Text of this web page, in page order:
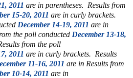
2011 are in parentheses. Results from
15-20, 2011 are in curly brackets.
December 14-19, 2011 are in
the poll conducted December 13-18,
from the poll
2011 are in curly brackets. Results
11-16, 2011 are in Results from
10-14, 2011 are in